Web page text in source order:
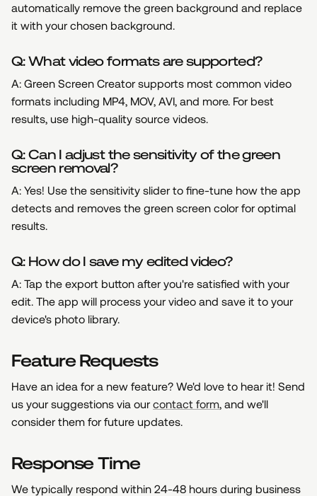
automatically remove the green background and replace
it with your chosen background.
Q: What video formats are supported?
A: Green Screen Creator supports most common video
formats including MP4, MOV, AVI, and more. For best
results, use high-quality source videos.
Q: Can I adjust the sensitivity of the green
screen removal?
A: Yes! Use the sensitivity slider to fine-tune how the app
detects and removes the green screen color for optimal
results.
Q: How do I save my edited video?
A: Tap the export button after you're satisfied with your
edit. The app will process your video and save it to your
device's photo library.
Feature Requests
Have an idea for a new feature? We'd love to hear it! Send
us your suggestions via ourcontact form, and we'll
consider them for future updates.
Response Time
We typically respond within 24-48 hours during business